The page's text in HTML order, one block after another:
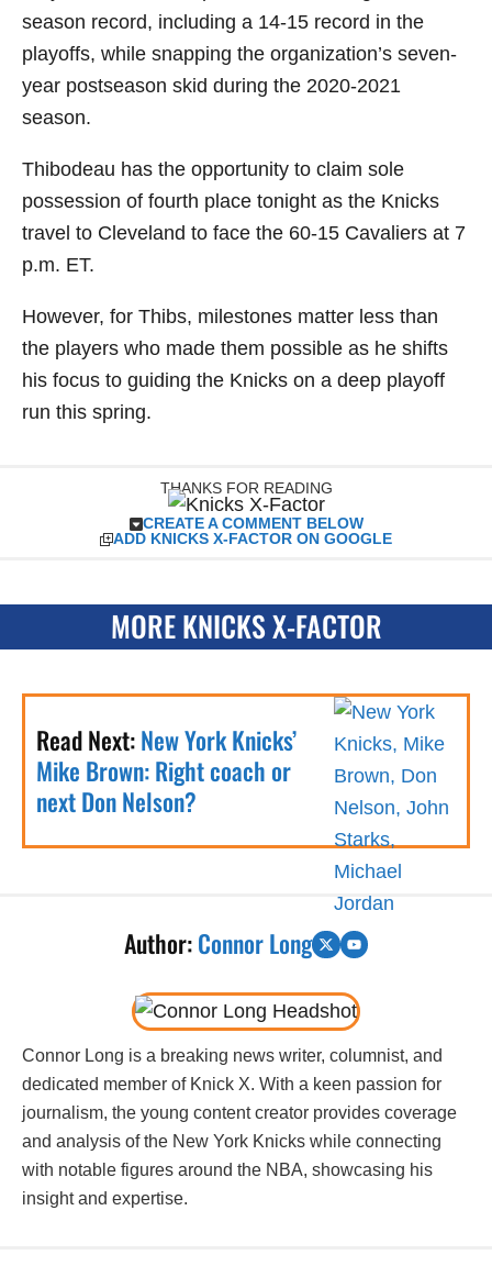
season record, including a 14-15 record in the
playoffs, while snapping the organization’s seven-
year postseason skid during the 2020-2021
season.
Thibodeau has the opportunity to claim sole
possession of fourth place tonight as the Knicks
travel to Cleveland to face the 60-15 Cavaliers at 7
p.m. ET.
However, for Thibs, milestones matter less than
the players who made them possible as he shifts
his focus to guiding the Knicks on a deep playoff
run this spring.
THANKS FOR READING
CREATE A COMMENT BELOW
ADD KNICKS X-FACTOR ON GOOGLE
MORE KNICKS X-FACTOR
Read Next:New York Knicks’
Mike Brown: Right coach or
next Don Nelson?
Author:Connor Long
Connor Long is a breaking news writer, columnist, and
dedicated member of Knick X. With a keen passion for
journalism, the young content creator provides coverage
and analysis of the New York Knicks while connecting
with notable figures around the NBA, showcasing his
insight and expertise.